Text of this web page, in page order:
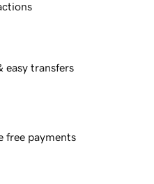
easy transfers
free payments